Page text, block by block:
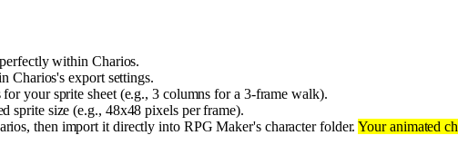
within Charios.
Charios's export settings.
your sprite sheet (e.g., 3 columns for a 3-frame walk).
sprite size (e.g., 48x48 pixels per frame).
then import it directly into RPG Maker's character folder.Your animated